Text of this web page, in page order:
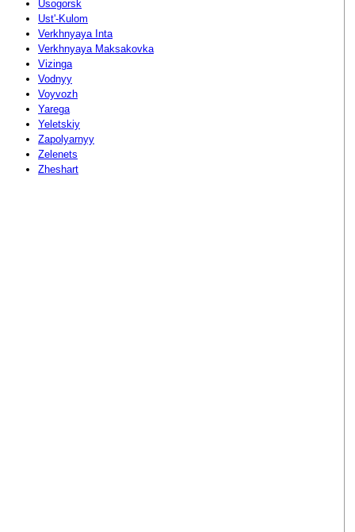
Usogorsk
Ust'-Kulom
Verkhnyaya Inta
Verkhnyaya Maksakovka
Vizinga
Vodnyy
Voyvozh
Yarega
Yeletskiy
Zapolyarnyy
Zelenets
Zheshart